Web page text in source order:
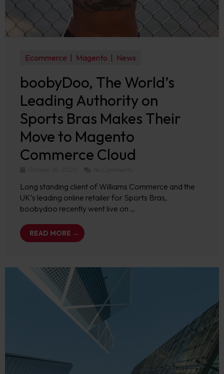
Ecommerce Magento News
boobyDoo, The World’s
Leading Authority on
Sports Bras Makes Their
Move to Magento
Commerce Cloud
Long standing client of Williams Commerce and the
UK’s leading online retailer for Sports Bras,
boobydoo recently went live on …
READ MORE →